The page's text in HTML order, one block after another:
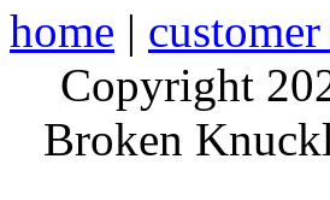
home |
Copyright
Broken